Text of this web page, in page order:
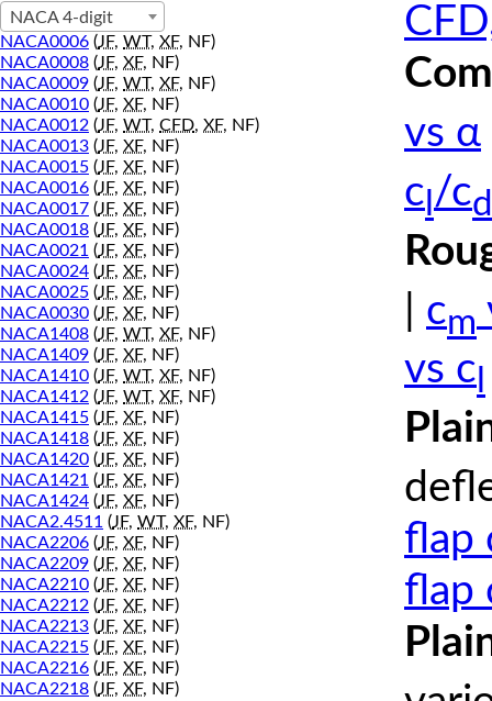
NACA 4-digit
NACA0006 (JF, WT, XF, NF)
NACA0008 (JF, XF, NF)
NACA0009 (JF, WT, XF, NF)
NACA0010 (JF, XF, NF)
NACA0012 (JF, WT, CFD, XF, NF)
NACA0013 (JF, XF, NF)
NACA0015 (JF, XF, NF)
NACA0016 (JF, XF, NF)
NACA0017 (JF, XF, NF)
NACA0018 (JF, XF, NF)
NACA0021 (JF, XF, NF)
NACA0024 (JF, XF, NF)
NACA0025 (JF, XF, NF)
NACA0030 (JF, XF, NF)
NACA1408 (JF, WT, XF, NF)
NACA1409 (JF, XF, NF)
NACA1410 (JF, WT, XF, NF)
NACA1412 (JF, WT, XF, NF)
NACA1415 (JF, XF, NF)
NACA1418 (JF, XF, NF)
NACA1420 (JF, XF, NF)
NACA1421 (JF, XF, NF)
NACA1424 (JF, XF, NF)
NACA2.4511 (JF, WT, XF, NF)
NACA2206 (JF, XF, NF)
NACA2209 (JF, XF, NF)
NACA2210 (JF, XF, NF)
NACA2212 (JF, XF, NF)
NACA2213 (JF, XF, NF)
NACA2215 (JF, XF, NF)
NACA2216 (JF, XF, NF)
NACA2218 (JF, XF, NF)
vs α
c /cd
cm
vs c
flap
flap